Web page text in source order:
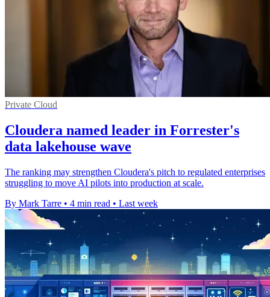
Private Cloud
Cloudera named leader in Forrester's
data lakehouse wave
The ranking may strengthen Cloudera's pitch to regulated enterprises
struggling to move AI pilots into production at scale.
By Mark Tarre • 4 min read • Last week